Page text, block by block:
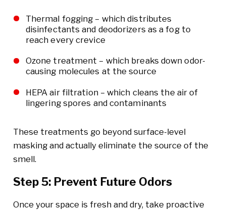
Thermal fogging – which distributes
disinfectants and deodorizers as a fog to
reach every crevice
Ozone treatment – which breaks down odor-
causing molecules at the source
HEPA air filtration – which cleans the air of
lingering spores and contaminants
These treatments go beyond surface-level
masking and actually eliminate the source of the
smell.
Step 5: Prevent Future Odors
Once your space is fresh and dry, take proactive